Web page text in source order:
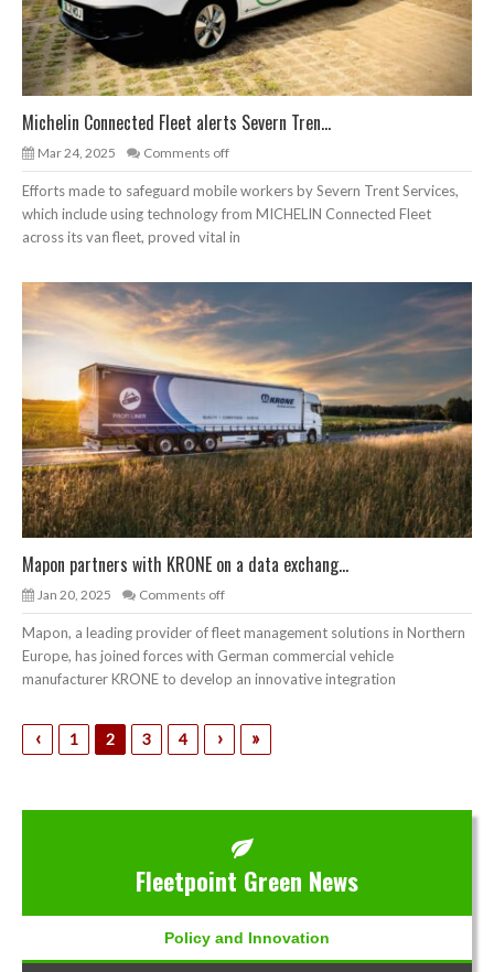
Michelin Connected Fleet alerts Severn Tren...
Mar 24, 2025 Comments off
Efforts made to safeguard mobile workers by Severn Trent Services,
which include using technology from MICHELIN Connected Fleet
across its van fleet, proved vital in
Mapon partners with KRONE on a data exchang...
Jan 20, 2025 Comments off
Mapon, a leading provider of fleet management solutions in Northern
Europe, has joined forces with German commercial vehicle
manufacturer KRONE to develop an innovative integration
‹ 1 2 3 4 › »
Fleetpoint Green News
Policy and Innovation